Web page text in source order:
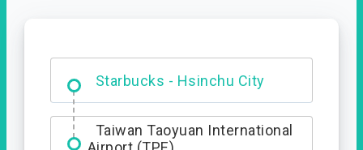
Starbucks - Hsinchu City
Entrance
Taiwan Taoyuan International